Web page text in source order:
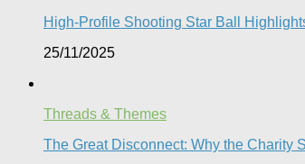
High-Profile Shooting Star Ball
25/11/2025
Threads & Themes
The Great Disconnect: Why the Charity